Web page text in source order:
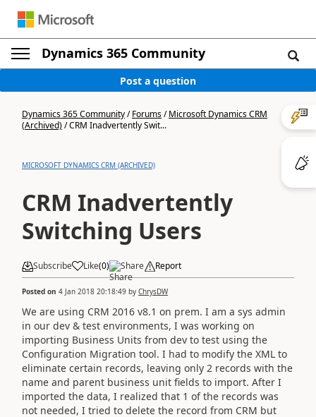
Dynamics 365 Community
Post a question
Dynamics 365 Community/Forums/Microsoft Dynamics CRM
(Archived)/CRM Inadvertently Swit...
MICROSOFT DYNAMICS CRM (ARCHIVED)
CRM Inadvertently
Switching Users
Subscribe Like(0) Share Report
Posted on 4 Jan 2018 20:18:49 by ChrysDW
We are using CRM 2016 v8.1 on prem. I am a sys admin
in our dev & test environments, I was working on
importing Business Units from dev to test using the
Configuration Migration tool. I had to modify the XML to
eliminate certain records, leaving only 2 records with the
name and parent business unit fields to import. After I
imported the data, I realized that 1 of the records was
not needed, I tried to delete the record from CRM but